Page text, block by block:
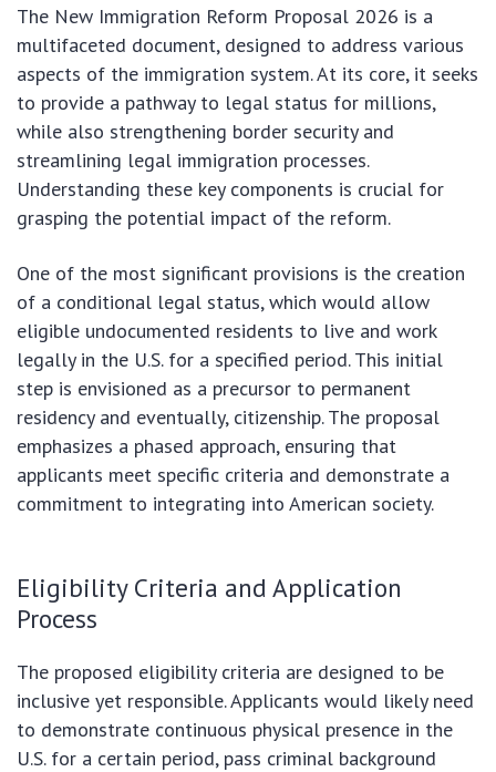
The New Immigration Reform Proposal 2026 is a
multifaceted document, designed to address various
aspects of the immigration system. At its core, it seeks
to provide a pathway to legal status for millions,
while also strengthening border security and
streamlining legal immigration processes.
Understanding these key components is crucial for
grasping the potential impact of the reform.
One of the most significant provisions is the creation
of a conditional legal status, which would allow
eligible undocumented residents to live and work
legally in the U.S. for a specified period. This initial
step is envisioned as a precursor to permanent
residency and eventually, citizenship. The proposal
emphasizes a phased approach, ensuring that
applicants meet specific criteria and demonstrate a
commitment to integrating into American society.
Eligibility Criteria and Application
Process
The proposed eligibility criteria are designed to be
inclusive yet responsible. Applicants would likely need
to demonstrate continuous physical presence in the
U.S. for a certain period, pass criminal background